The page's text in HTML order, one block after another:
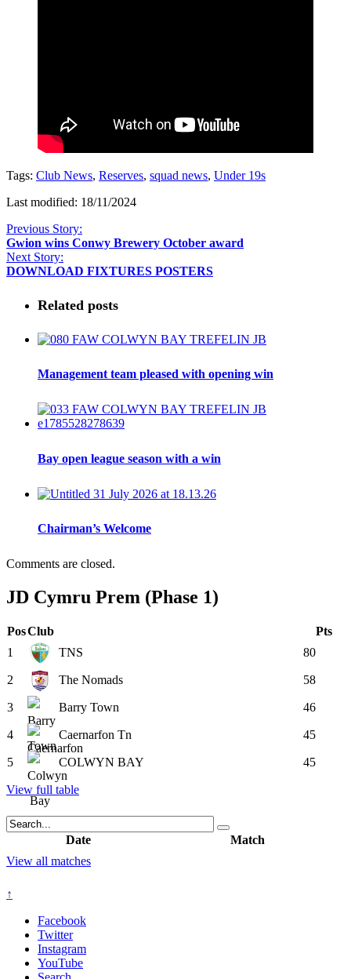
Tags: Club News, Reserves, squad news, Under 19s
Last modified: 18/11/2024
Previous Story:
Gwion wins Conwy Brewery October award
Next Story:
DOWNLOAD FIXTURES POSTERS
Related posts
Management team pleased with opening win
Bay open league season with a win
Chairman’s Welcome
Comments are closed.
JD Cymru Prem (Phase 1)
PosClub
Pts
1
TNS 80
2 The Nomads 58
3 Barry Town 46
4 Caernarfon Tn 45
5 COLWYN BAY 45
View full table
Date
Match
View all matches
↑
Facebook
Twitter
Instagram
YouTube